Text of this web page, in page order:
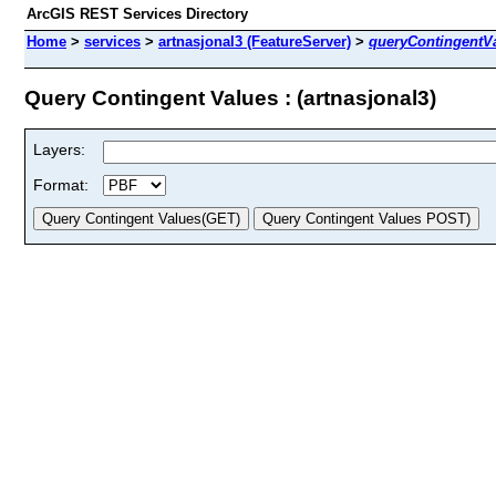
ArcGIS REST Services Directory
Home > services > artnasjonal3 (FeatureServer) >
Query Contingent Values : (artnasjonal3)
Layers:
Format: